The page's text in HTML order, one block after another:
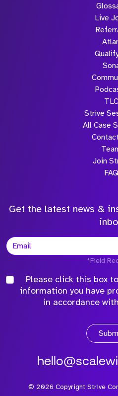
Live
TLC
Strive
All Case
Join
FAQ
Get the latest news &
*Field
Please click this box
information you have
in accordance
© 2026 Copyright Strive